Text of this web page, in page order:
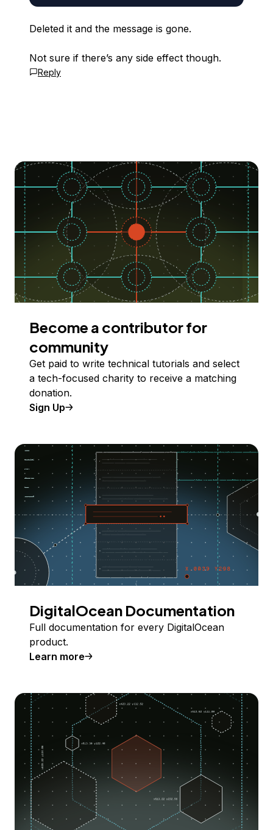
Deleted it and the message is gone.
Not sure if there’s any side effect though.
Reply
Become a contributor for
community
Get paid to write technical tutorials and select
a tech-focused charity to receive a matching
donation.
Sign Up
DigitalOcean Documentation
Full documentation for every DigitalOcean
product.
Learn more